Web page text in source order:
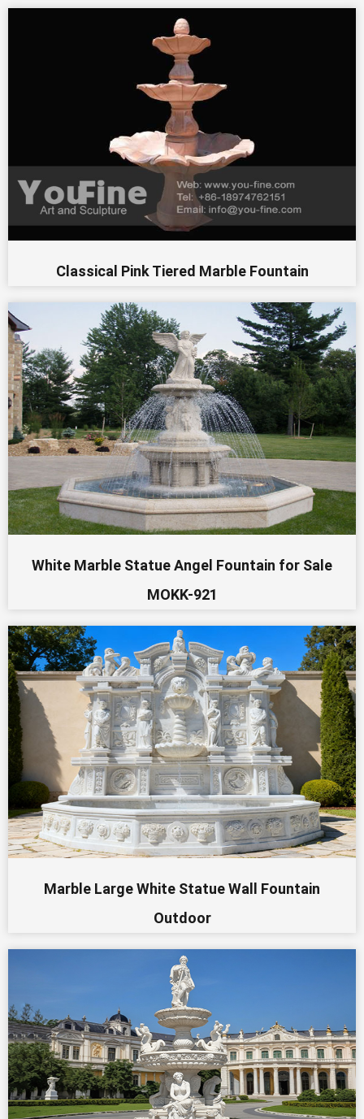
Classical Pink Tiered Marble Fountain
White Marble Statue Angel Fountain for Sale
MOKK-921
Marble Large White Statue Wall Fountain
Outdoor